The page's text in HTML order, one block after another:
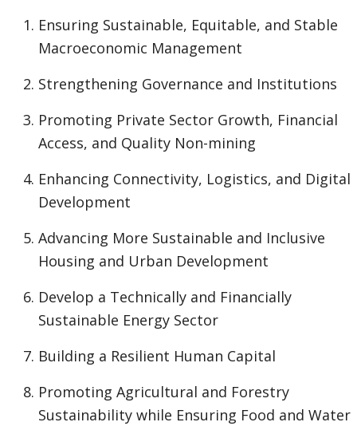
Ensuring Sustainable, Equitable, and Stable
Macroeconomic Management
Strengthening Governance and Institutions
Promoting Private Sector Growth, Financial
Access, and Quality Non-mining
Enhancing Connectivity, Logistics, and Digital
Development
Advancing More Sustainable and Inclusive
Housing and Urban Development
Develop a Technically and Financially
Sustainable Energy Sector
Building a Resilient Human Capital
Promoting Agricultural and Forestry
Sustainability while Ensuring Food and Water